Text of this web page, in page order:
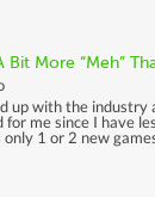
More “Meh”
up with the
me since I have
1 or 2 new